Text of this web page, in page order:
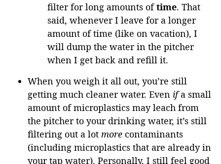
filter for long amounts oftime. That
said, whenever I leave for a longer
amount of time (like on vacation), I
will dump the water in the pitcher
when I get back and refill it.
When you weigh it all out, you’re still
getting much cleaner water. Even ifa small
amount of microplastics may leach from
the pitcher to your drinking water, it’s still
filtering out a lot more contaminants
(including microplastics that are already in
your tap water). Personally, I still feel good